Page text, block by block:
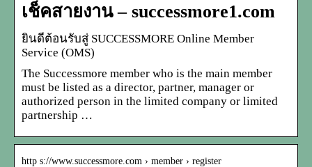
เช็คสายงาน – successmore1.com
ยินดีต้อนรับสู่ SUCCESSMORE Online Member
Service (OMS)
The Successmore member who is the main member
must be listed as a director, partner, manager or
authorized person in the limited company or limited
partnership …
http s://www.successmore.com › member › register